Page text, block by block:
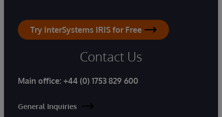
Try InterSystems IRIS for Free
Contact Us
Main office: +44 (0) 1753 829 600
General Inquiries